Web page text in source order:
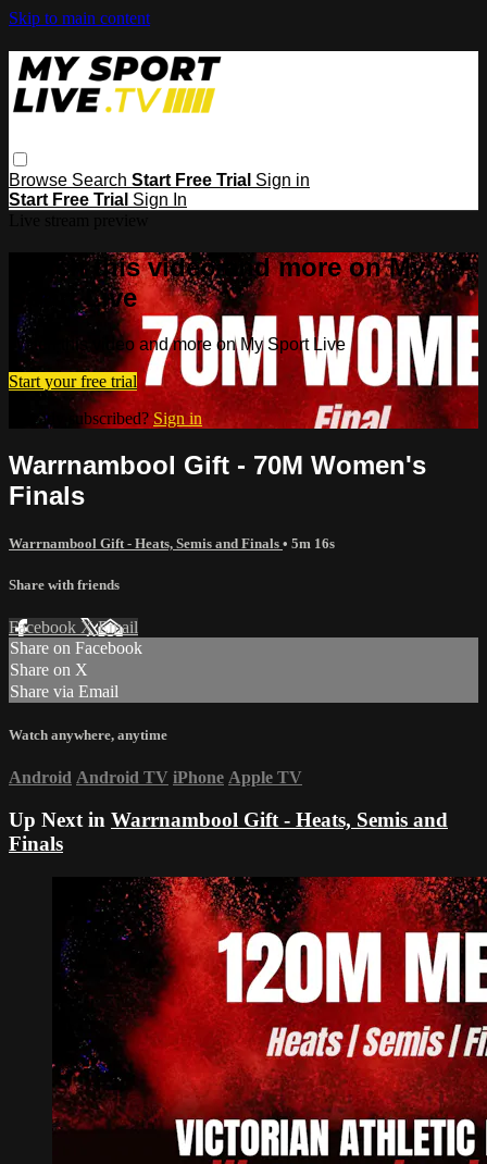
Skip to main content
Browse Search Start Free Trial Sign in
Start Free Trial Sign In
Watch this video and more on My
Sport Live
Watch this video and more on My Sport Live
Start your free trial
Already subscribed? Sign in
Warrnambool Gift - 70M Women's
Finals
Warrnambool Gift - Heats, Semis and Finals • 5m 16s
Share with friends
Facebook XEmail
Share on Facebook
Share on X
Share via Email
Watch anywhere, anytime
Android Android TV iPhone Apple TV
Up Next in Warrnambool Gift - Heats, Semis and
Finals